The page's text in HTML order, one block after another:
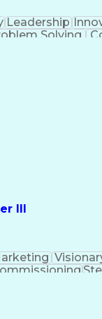
Leadership
Solving
III